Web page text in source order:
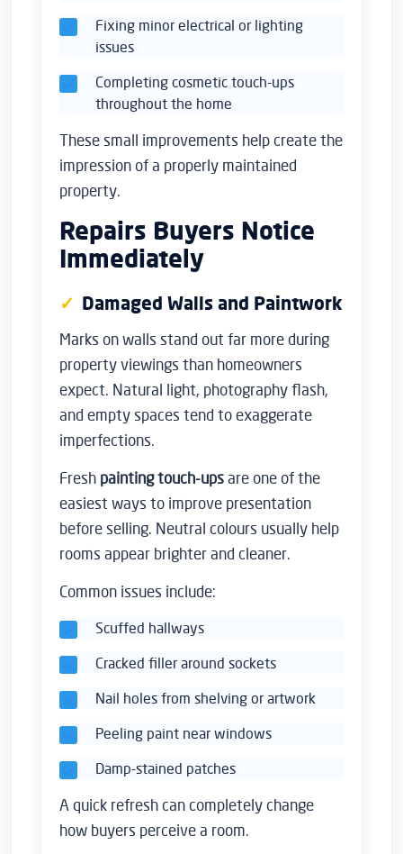
Fixing minor electrical or lighting
issues
Completing cosmetic touch-ups
throughout the home
These small improvements help create the
impression of a properly maintained
property.
Repairs Buyers Notice
Immediately
Damaged Walls and Paintwork
Marks on walls stand out far more during
property viewings than homeowners
expect. Natural light, photography flash,
and empty spaces tend to exaggerate
imperfections.
Fresh painting touch-upsare one of the
easiest ways to improve presentation
before selling. Neutral colours usually help
rooms appear brighter and cleaner.
Common issues include:
Scuffed hallways
Cracked filler around sockets
Nail holes from shelving or artwork
Peeling paint near windows
Damp-stained patches
A quick refresh can completely change
how buyers perceive a room.